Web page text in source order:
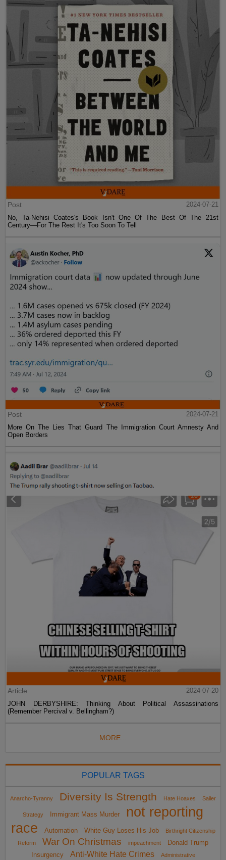
Post
2024-07-21
No, Ta-Nehisi Coates's Book Isn't One Of The Best Of The 21st
Century—For The Rest It's Too Soon To Tell
Post
2024-07-21
More On The Lies That Guard The Immigration Court Amnesty And
Open Borders
Article
2024-07-20
JOHN DERBYSHIRE: Thinking About Political Assassinations
(Remember Percival v. Bellingham?)
MORE...
POPULAR TAGS
Anarcho-Tyranny Diversity Is Strength Hate Hoaxes Sailer
Strategy Immigrant Mass Murder
not reporting
race
Automation White Guy Loses His Job
Birthright Citizenship
Reform
War On Christmas impeachment
Donald Trump
Insurgency
Anti-White Hate Crimes Administrative